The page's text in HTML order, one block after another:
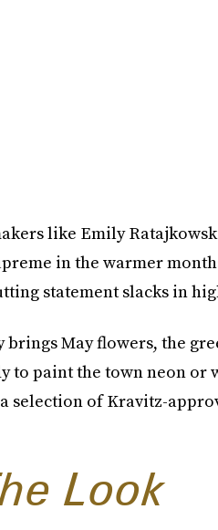
like Emily
in the warmer
statement slacks in
May flowers, the
to paint the town neon or
selection of Kravitz-
Look